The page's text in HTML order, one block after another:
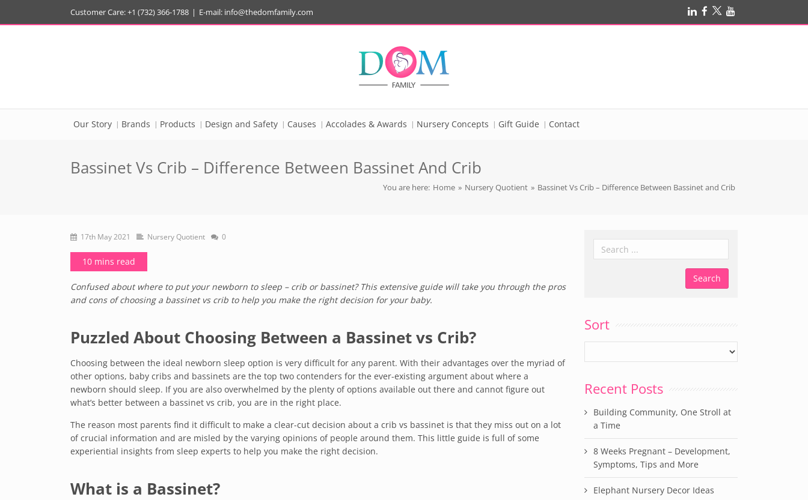
Customer Care: +1 (732) 366-1788 | E-mail: info@thedomfamily.com
Our Story Brands Products Design and Safety Causes Accolades & Awards Nursery Concepts Gift Guide Contact
Bassinet Vs Crib – Difference Between Bassinet And Crib
You are here: Home » Nursery Quotient » Bassinet Vs Crib – Difference Between Bassinet and Crib
17th May 2021 Nursery Quotient 0
10 mins read
Confused about where to put your newborn to sleep – crib or bassinet? This extensive guide will take you through the pros
and cons of choosing a bassinet vs crib to help you make the right decision for your baby.
Puzzled About Choosing Between a Bassinet vs Crib?
Choosing between the ideal newborn sleep option is very difficult for any parent. With their advantages over the myriad of
other options, baby cribs and bassinets are the top two contenders for the ever-existing argument about where a
newborn should sleep. If you are also overwhelmed by the plenty of options available out there and cannot figure out
what’s better between a bassinet vs crib, you are in the right place.
The reason most parents find it difficult to make a clear-cut decision about a crib vs bassinet is that they miss out on a lot
of crucial information and are misled by the varying opinions of people around them. This little guide is full of some
experiential insights from sleep experts to help you make the right decision.
What is a Bassinet?
Sort
Recent Posts
Building Community, One Stroll at
a Time
8 Weeks Pregnant – Development,
Symptoms, Tips and More
Elephant Nursery Decor Ideas